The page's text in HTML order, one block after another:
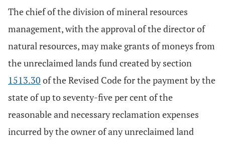
The chief of the division of mineral resources
management, with the approval of the director of
natural resources, may make grants of moneys from
the unreclaimed lands fund created by section
1513.30 of the Revised Code for the payment by the
state of up to seventy-five per cent of the
reasonable and necessary reclamation expenses
incurred by the owner of any unreclaimed land